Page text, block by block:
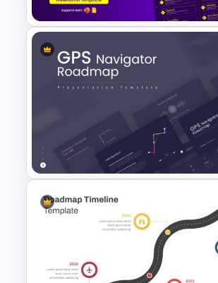
Cheerful 2025 New Year
Presentation Templates For
Free